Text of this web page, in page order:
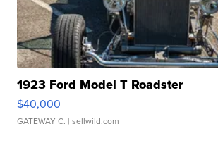
1923 Ford Model T Roadster
$40,000
GATEWAY C. | sellwild.com